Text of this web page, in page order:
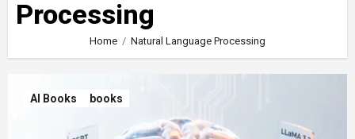
Processing
Home Natural Language Processing
AI Books books